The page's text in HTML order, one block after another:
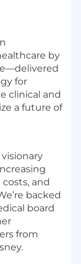
by
for
clinical and
a future of
and
backed
board
from